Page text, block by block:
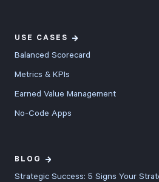
USE CASES
Balanced Scorecard
Metrics & KPIs
Earned Value Management
No-Code Apps
BLOG
Strategic Success: 5 Signs Your